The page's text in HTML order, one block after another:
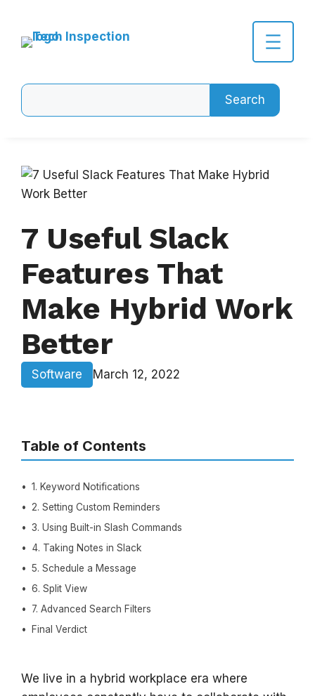
content
Search
7 Useful Slack
Features That
Make Hybrid Work
Better
Software March 12, 2022
Table of Contents
1. Keyword Notifications
2. Setting Custom Reminders
3. Using Built-in Slash Commands
4. Taking Notes in Slack
5. Schedule a Message
6. Split View
7. Advanced Search Filters
Final Verdict
We live in a hybrid workplace era where